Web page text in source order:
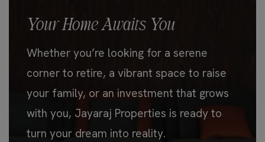
Your Home Awaits You
Whether you’re looking for a serene
corner to retire, a vibrant space to raise
your family, or an investment that grows
with you, Jayaraj Properties is ready to
turn your dream into reality.